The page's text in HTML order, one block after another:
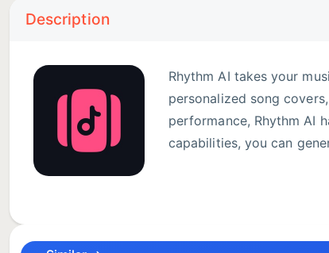
Description
Rhythm AI takes your
personalized song
performance, Rhythm AI
capabilities, you can